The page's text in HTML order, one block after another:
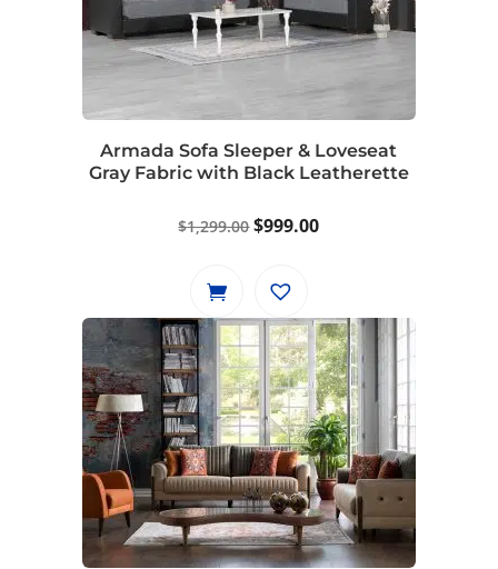
Armada Sofa Sleeper & Loveseat
Gray Fabric with Black Leatherette
$1,299.00Original
was:
$999.00Current